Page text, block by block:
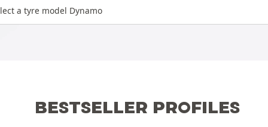
a tyre model Dynamo
BESTSELLER PROFILES